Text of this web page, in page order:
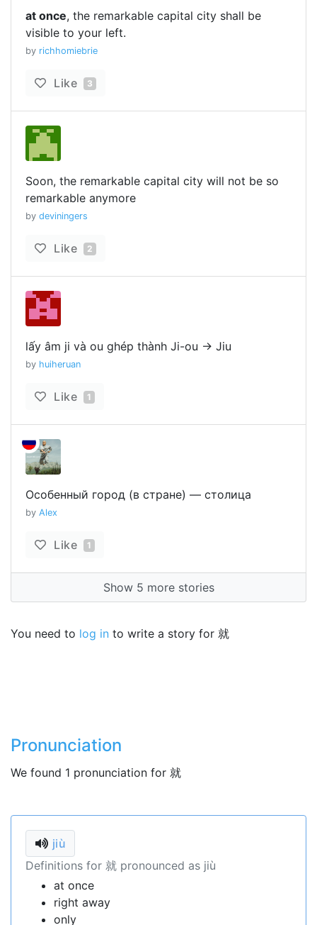
at once, the remarkable capital city shall be
visible to your left.
by richhomiebrie
Like 3
Soon, the remarkable capital city will not be so
remarkable anymore
by deviningers
Like 2
lấy âm ji và ou ghép thành Ji-ou -> Jiu
by huiheruan
Like 1
Особенный город (в стране) — столица
by Alex
Like 1
Show 5 more stories
You need to log in to write a story for 就
Pronunciation
We found 1 pronunciation for 就
jiù
Definitions for 就 pronounced as jiù
at once
right away
only